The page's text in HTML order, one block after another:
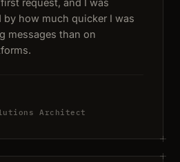
how much quicker I was
messages than on
Architect